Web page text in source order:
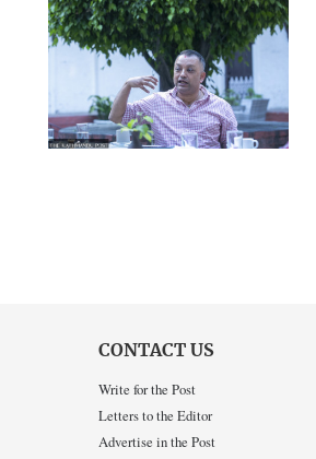
CONTACT US
Write for the Post
Letters to the Editor
Advertise in the Post